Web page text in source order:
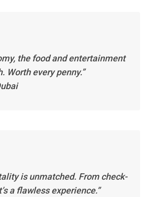
the food and entertainment
Worth every penny.”
is unmatched. From check-
a flawless experience.”